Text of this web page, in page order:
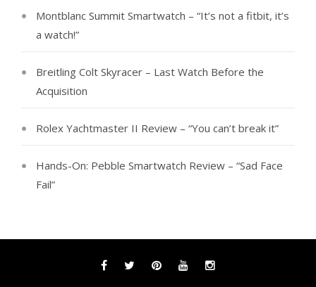
Montblanc Summit Smartwatch – “It’s not a fitbit, it’s
a watch!”
Breitling Colt Skyracer – Last Watch Before the
Acquisition
Rolex Yachtmaster II Review – “You can’t break it”
Hands-On: Pebble Smartwatch Review – “Sad Face
Fail”
FacebookTwitterPinterestYouTubeInstagram